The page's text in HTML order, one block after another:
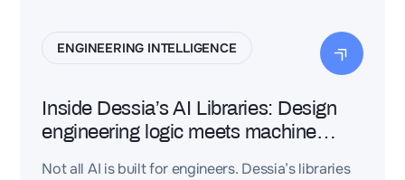
ENGINEERING INTELLIGENCE
Inside Dessia’s AI Libraries: Design
engineering logic meets machine
Not all AI is built for engineers. Dessia’s libraries